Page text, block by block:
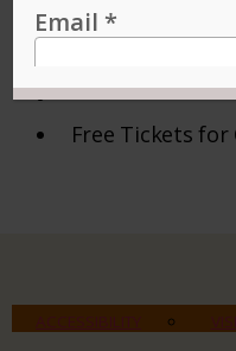
Free Tickets